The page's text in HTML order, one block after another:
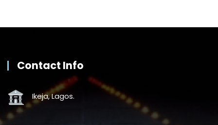
Contact Info
Ikeja, Lagos.